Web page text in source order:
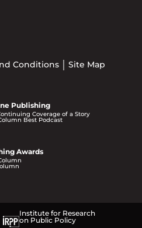
Conditions Site Map
Publishing
Coverage of a Story
Best Podcast
Awards
Institute for Research
on Public Policy